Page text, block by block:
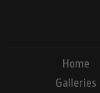
Home
Galleries